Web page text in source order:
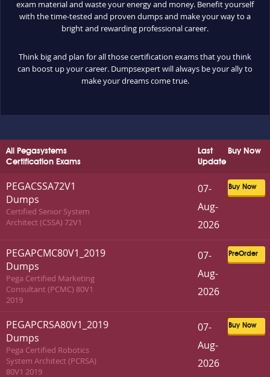
exam material and waste your energy and money. Benefit yourself
with the time-tested and proven dumps and make your way to a
bright and rewarding professional career.
Think big and plan for all those certification exams that you think
can boost up your career. Dumpsexpert will always be your ally to
make your dreams come true.
All Pegasystems
Certification Exams
Buy Now
Last
Update
PEGACSSA72V1
Dumps
Certified Senior System
Architect (CSSA) 72V1
Buy Now
07-
Aug-
2026
PEGAPCMC80V1_2019
Dumps
Pega Certified Marketing
Consultant (PCMC) 80V1
2019
PreOrder
07-
Aug-
2026
PEGAPCRSA80V1_2019
Dumps
Pega Certified Robotics
System Architect (PCRSA)
80V1 2019
Buy Now
07-
Aug-
2026